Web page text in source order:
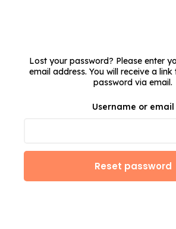
Lost your password? Please enter
email address. You will receive a
password via email.
Username or email
Reset password